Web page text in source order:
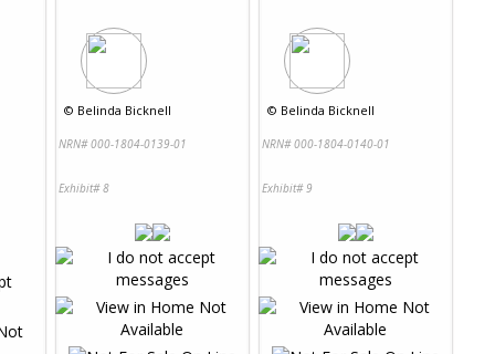
© Belinda Bicknell
NRN# 000-1804-0139-01
Exhibit# 8
© Belinda Bicknell
NRN# 000-1804-0140-01
Exhibit# 9